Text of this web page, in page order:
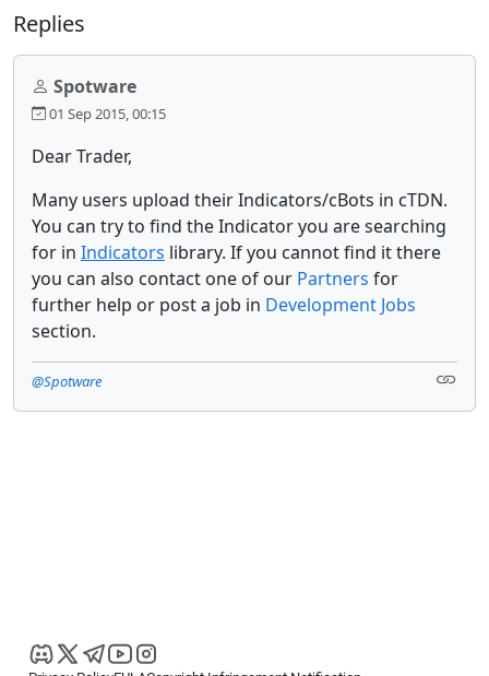
Replies
Spotware
01 Sep 2015, 00:15
Dear Trader,
Many users upload their Indicators/cBots in cTDN.
You can try to find the Indicator you are searching
for in Indicators library. If you cannot find it there
you can also contact one of our Partners for
further help or post a job in Development Jobs
section.
@Spotware